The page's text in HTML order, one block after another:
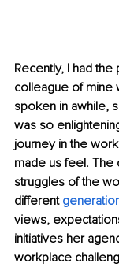
Recently, I had
colleague of mine
spoken in awhile,
was so
journey in the
made us feel. The
struggles of the
different
views,
initiatives her
workplace